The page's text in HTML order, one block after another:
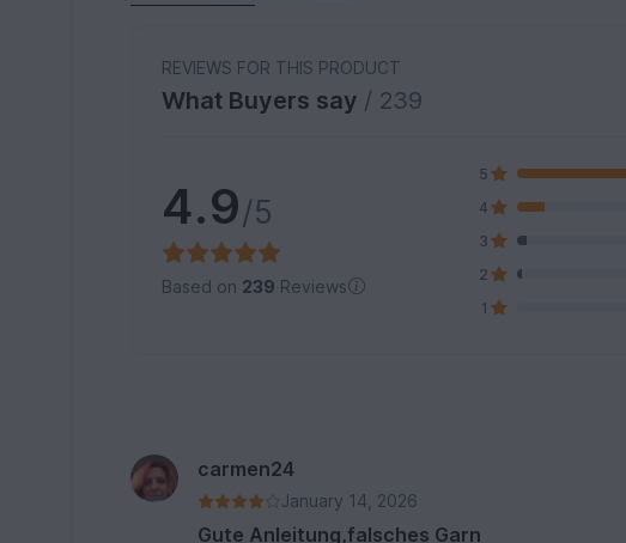
REVIEWS FOR THIS PRODUCT
What Buyers say / 239
4.9/5
Based on 239 Reviews
5
4
3
2
1
carmen24
January 14, 2026
Gute Anleitung,falsches Garn